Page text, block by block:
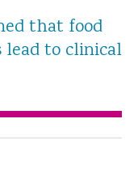
that food
lead to clinical